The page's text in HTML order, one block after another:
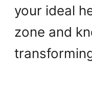
your ideal
zone and